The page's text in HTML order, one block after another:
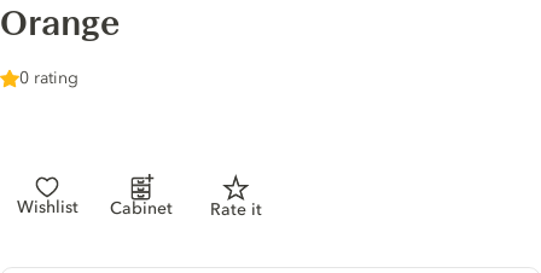
Orange
0 rating
Wishlist Cabinet Rate it